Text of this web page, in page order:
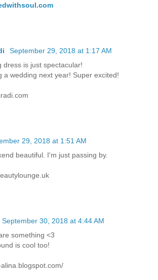
September 29, 2018 at 1:17 AM
dress is just spectacular!
a wedding next year! Super excited!
29, 2018 at 1:51 AM
beautiful. I'm just passing by.
September 30, 2018 at 4:44 AM
something <3
is cool too!